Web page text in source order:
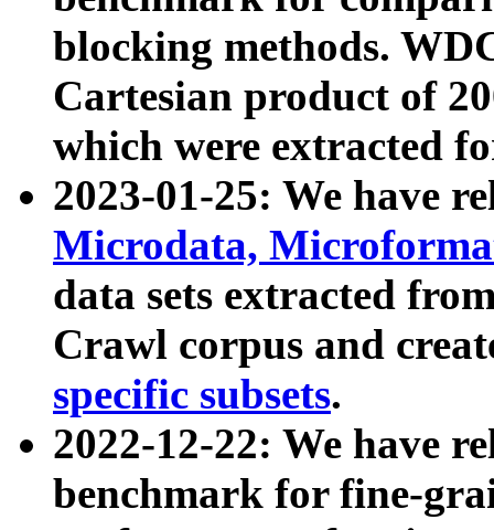
blocking methods.
Cartesian product of
which were extracted
2023-01-25: We have
Microdata,
data sets extracted
Crawl corpus and
specific subsets.
2022-12-22: We have
benchmark for fine-